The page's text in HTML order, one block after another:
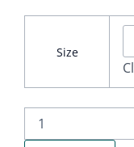
Size